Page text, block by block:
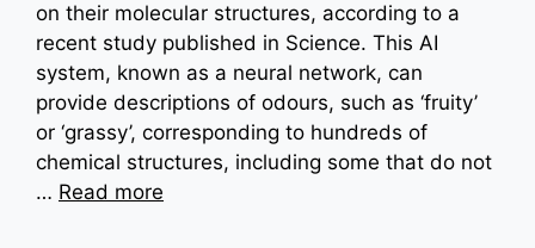
on their molecular structures, according to a
recent study published in Science. This AI
system, known as a neural network, can
provide descriptions of odours, such as ‘fruity’
or ‘grassy’, corresponding to hundreds of
chemical structures, including some that do not
… Read more